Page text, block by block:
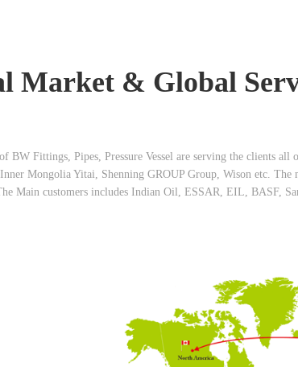
Market & Global
BW Fittings, Pipes, Pressure Vessel are serving the clients all
Mongolia Yitai, Shenning GROUP Group, Wison etc. The
Main customers includes Indian Oil, ESSAR, EIL, BASF,